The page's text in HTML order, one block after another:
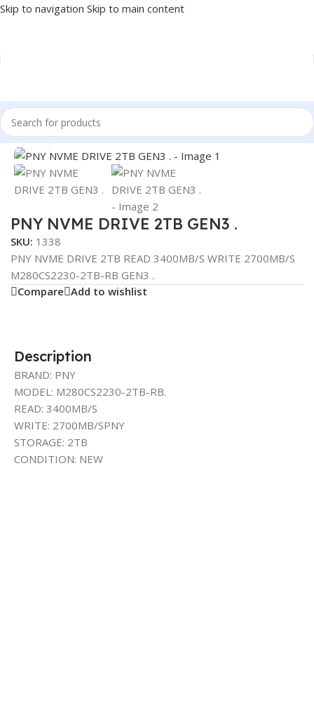
Skip to navigation Skip to main content
Home/COMPONENT/DRIVE INTERNAL/NVME
Click to enlarge
PNY NVME DRIVE 2TB GEN3 .
SKU: 1338
PNY NVME DRIVE 2TB READ 3400MB/S WRITE 2700MB/S
M280CS2230-2TB-RB GEN3 .
Compare Add to wishlist
Description
BRAND: PNY
MODEL: M280CS2230-2TB-RB.
READ: 3400MB/S
WRITE: 2700MB/SPNY
STORAGE: 2TB
CONDITION: NEW